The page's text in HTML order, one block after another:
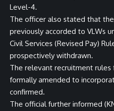
Level-4.
The officer also stated that
previously accorded to VLWs
Civil Services (Revised Pay)
prospectively withdrawn.
The relevant recruitment
formally amended to
confirmed.
The official further informed